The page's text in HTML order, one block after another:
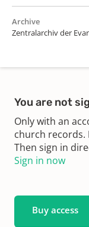
Archive
Zentralarchiv der
You are not
Only with an
church records.
Then sign in
Sign in now
Buy access